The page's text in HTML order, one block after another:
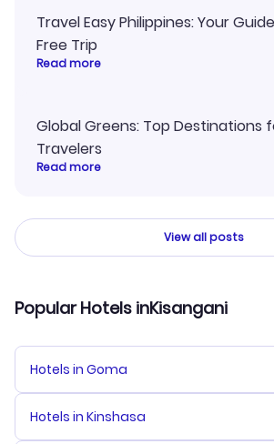
Travel Easy Philippines: Your
Free Trip
Read more
Global Greens: Top Destinations
Travelers
Read more
View all posts
Popular Hotels inKisangani
Hotels in Goma
Hotels in Kinshasa